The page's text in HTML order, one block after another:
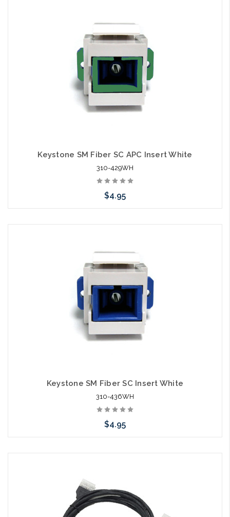
Keystone SM Fiber SC APC Insert White
310-429WH
$4.95
Keystone SM Fiber SC Insert White
310-436WH
$4.95